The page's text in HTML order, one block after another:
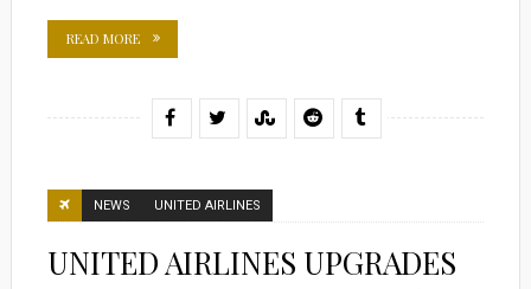
READ MORE
NEWS UNITED AIRLINES
UNITED AIRLINES UPGRADES